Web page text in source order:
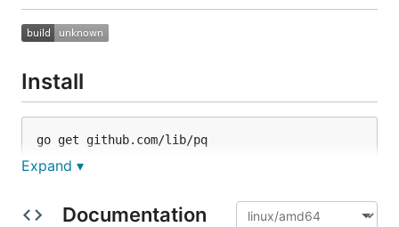
Install
Expand ▾
Documentation